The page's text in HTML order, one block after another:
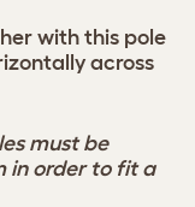
with this pole
across
must be
in order to fit a